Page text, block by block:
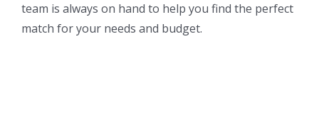
team is always on hand to help you find the perfect
match for your needs and budget.